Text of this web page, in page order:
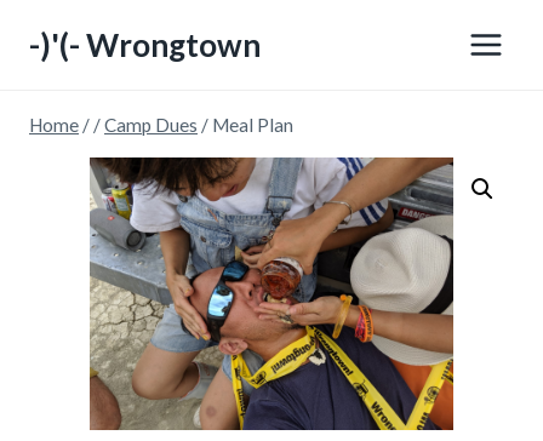
-)'(- Wrongtown
Home / /Camp Dues / Meal Plan